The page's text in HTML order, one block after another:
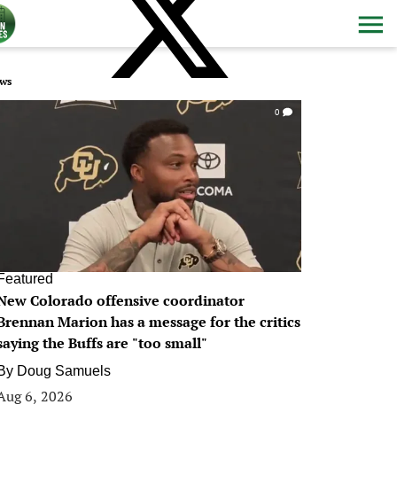
0
Colorado offensive coordinator
Marion has a message for the critics
the Buffs are "too small"
Doug Samuels
6, 2026